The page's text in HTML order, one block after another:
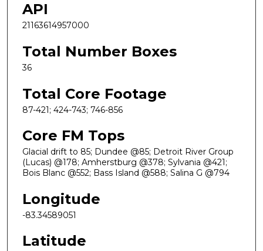
API
21163614957000
Total Number Boxes
36
Total Core Footage
87-421; 424-743; 746-856
Core FM Tops
Glacial drift to 85; Dundee @85; Detroit River Group
(Lucas) @178; Amherstburg @378; Sylvania @421;
Bois Blanc @552; Bass Island @588; Salina G @794
Longitude
-83.34589051
Latitude